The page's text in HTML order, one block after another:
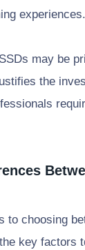
experiences.
may be
the
to choosing
key factors